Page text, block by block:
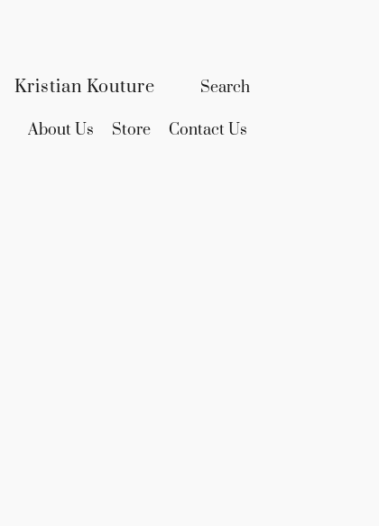
Kristian Kouture
About Us Store Contact Us